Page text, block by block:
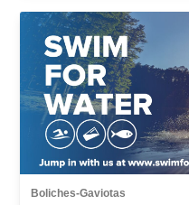
Boliches-Gaviotas